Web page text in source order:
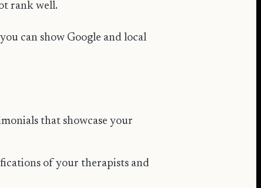
rank well.
can show Google and local
that showcase your
of your therapists and